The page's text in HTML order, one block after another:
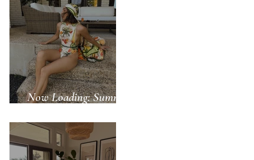
Now Loading: Summer